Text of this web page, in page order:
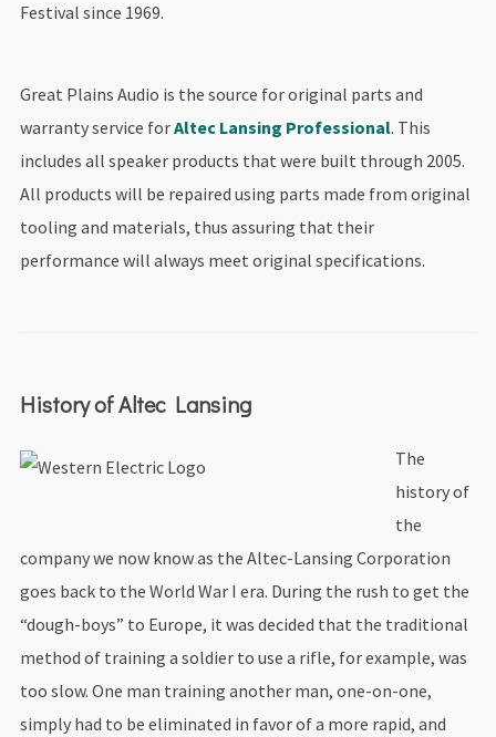
Festival since 1969.
Great Plains Audio is the source for original parts and
warranty service forAltec Lansing Professional. This
includes all speaker products that were built through 2005.
All products will be repaired using parts made from original
tooling and materials, thus assuring that their
performance will always meet original specifications.
History of Altec Lansing
The
history of
the
company we now know as the Altec-Lansing Corporation
goes back to the World War I era. During the rush to get the
“dough-boys” to Europe, it was decided that the traditional
method of training a soldier to use a rifle, for example, was
too slow. One man training another man, one-on-one,
simply had to be eliminated in favor of a more rapid, and